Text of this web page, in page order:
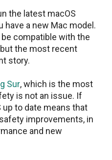
the latest macOS
have a new Mac model.
compatible with the
the most recent
story.
Sur, which is the most
is not an issue. If
up to date means that
improvements, in
and new